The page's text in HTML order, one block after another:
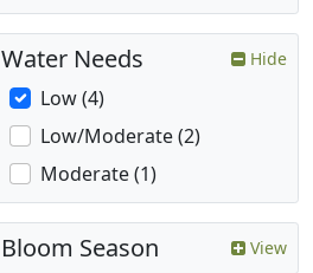
Water Needs Hide
Low (4)
Low/Moderate (2)
Moderate (1)
Bloom Season View